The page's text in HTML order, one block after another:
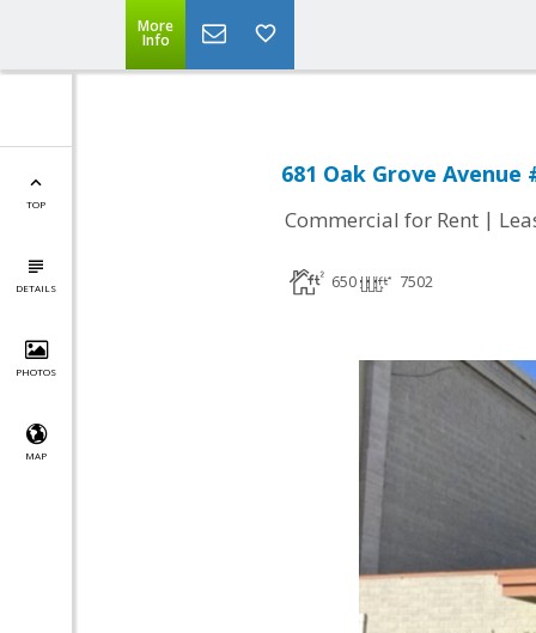
More
Info
TOP
DETAILS
PHOTOS
MAP
681 Oak Grove Avenue
Commercial for Rent |
650 7502